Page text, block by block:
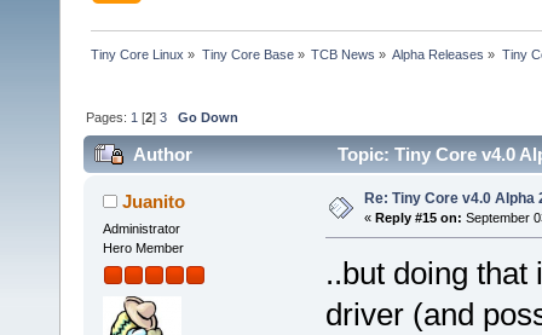
Tiny Core Linux » Tiny Core Base» TCB News » Alpha Releases » Tiny
Pages: 1 [2]3 Go Down
Author Topic: Tiny Core v4.0
Juanito
Administrator
Hero Member
Re: Tiny Core v4.0 Alpha
« Reply #15 on: September
..but doing that
driver (and